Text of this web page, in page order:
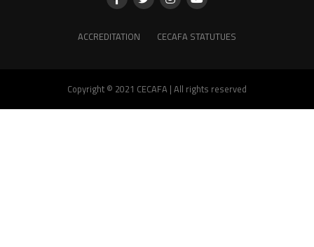
ACCREDITATION CECAFA STATUTUES
Copyright © 2021 CECAFA | All rights reserved